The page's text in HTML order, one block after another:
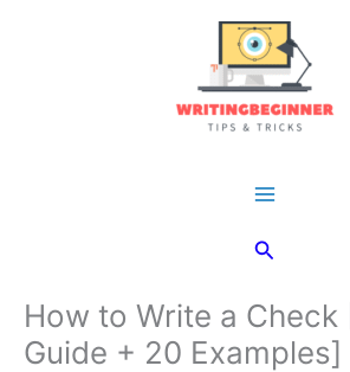
Search
How to Write a Check
Guide + 20 Examples]